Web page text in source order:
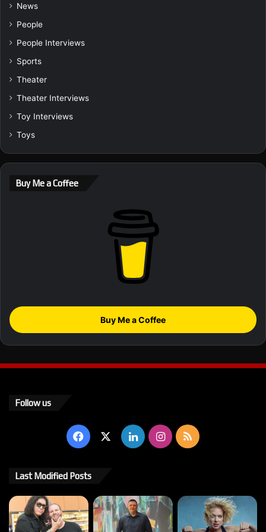
News
People
People Interviews
Sports
Theater
Theater Interviews
Toy Interviews
Toys
Buy Me a Coffee
Buy Me a Coffee
Follow us
Facebook LinkedInInstagram
RSS
Last Modified Posts